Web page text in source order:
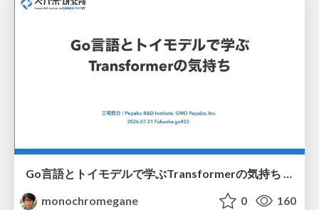
Go言語とトイモデルで学ぶTransformerの気持ち / fukuokago23-transformer
monochromegane
0 160